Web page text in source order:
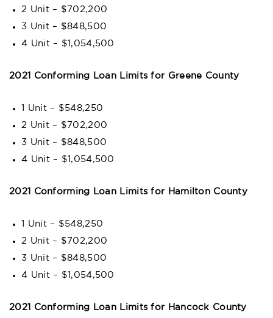
2 Unit – $702,200
3 Unit – $848,500
4 Unit – $1,054,500
2021 Conforming Loan Limits for Greene County
1 Unit – $548,250
2 Unit – $702,200
3 Unit – $848,500
4 Unit – $1,054,500
2021 Conforming Loan Limits for Hamilton County
1 Unit – $548,250
2 Unit – $702,200
3 Unit – $848,500
4 Unit – $1,054,500
2021 Conforming Loan Limits for Hancock County